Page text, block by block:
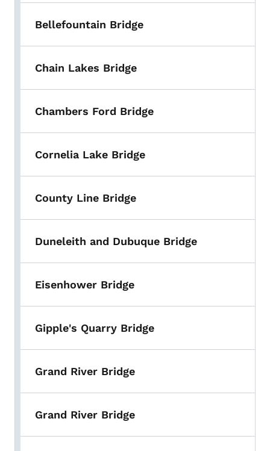
Bellefountain Bridge
Chain Lakes Bridge
Chambers Ford Bridge
Cornelia Lake Bridge
County Line Bridge
Duneleith and Dubuque Bridge
Eisenhower Bridge
Gipple's Quarry Bridge
Grand River Bridge
Grand River Bridge